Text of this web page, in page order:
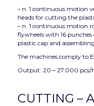
– n. 1 continuous motion
heads for cutting the
– n. 1 continuous motion
flywheels with 16
plastic cap and
The machines comply to
Output: 20 – 27.000 pcs/
CUTTING –